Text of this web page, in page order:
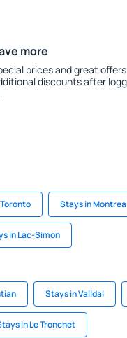
more
prices and great
discounts after
Stays in
in Lac-Simon
Stays in Valldal
in Le Tronchet